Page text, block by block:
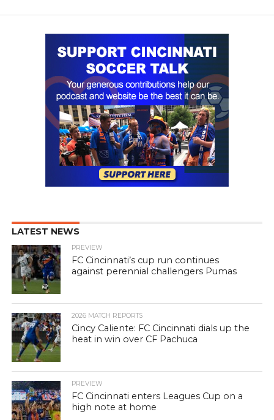
LATEST NEWS
PREVIEW
FC Cincinnati’s cup run continues
against perennial challengers Pumas
2026 MATCH REPORTS
Cincy Caliente: FC Cincinnati dials up the
heat in win over CF Pachuca
PREVIEW
FC Cincinnati enters Leagues Cup on a
high note at home